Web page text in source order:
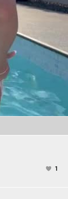
EMAIL
1